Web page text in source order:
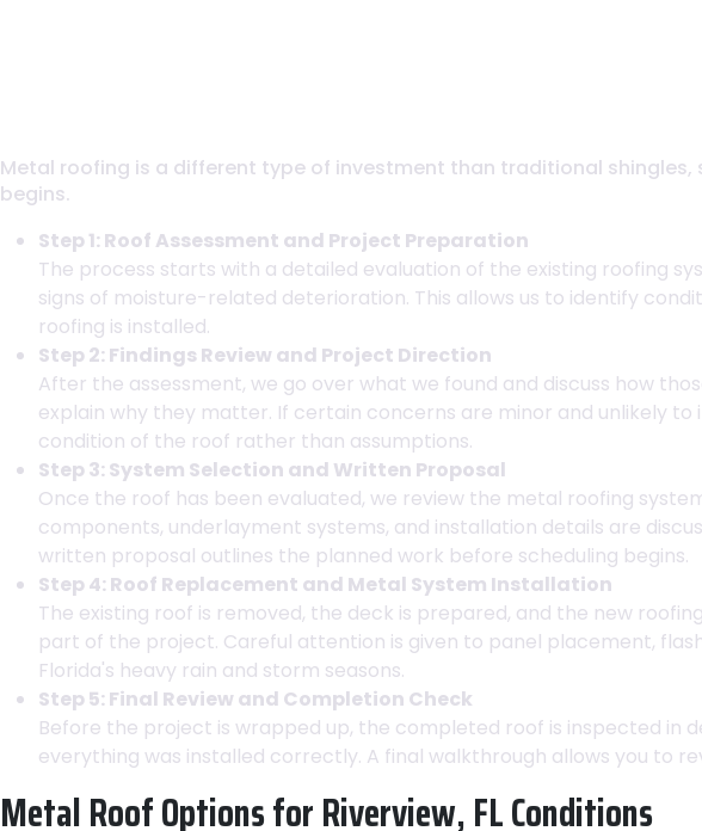
Metal roofing is a different type of investment than traditional
begins.
Step 1: Roof Assessment and Project Preparation
The process starts with a detailed evaluation of the existing roofing
signs of moisture-related deterioration. This allows us to identify
roofing is installed.
Step 2: Findings Review and Project Direction
After the assessment, we go over what we found and discuss how
explain why they matter. If certain concerns are minor and unlikely
condition of the roof rather than assumptions.
Step 3: System Selection and Written Proposal
Once the roof has been evaluated, we review the metal roofing
components, underlayment systems, and installation details are
written proposal outlines the planned work before scheduling begins.
Step 4: Roof Replacement and Metal System Installation
The existing roof is removed, the deck is prepared, and the new
part of the project. Careful attention is given to panel placement,
Florida's heavy rain and storm seasons.
Step 5: Final Review and Completion Check
Before the project is wrapped up, the completed roof is inspected in
everything was installed correctly. A final walkthrough allows you to
Metal Roof Options for Riverview, FL Conditions